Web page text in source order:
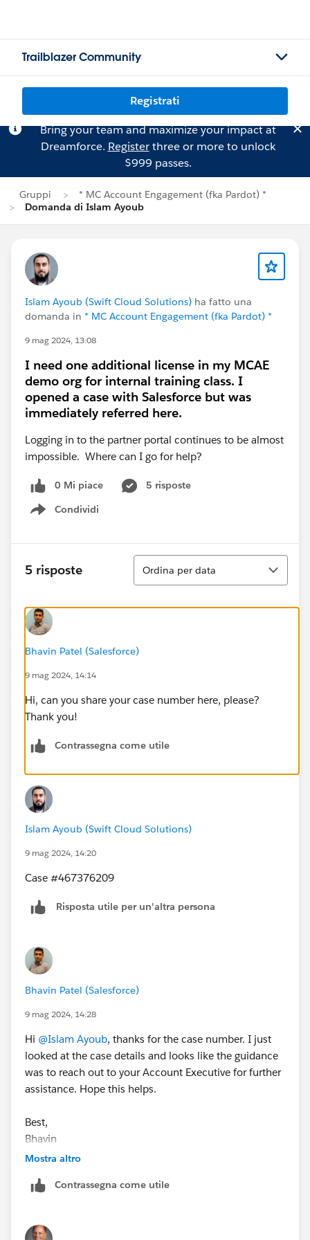
Trailblazer Community
Registrati
Bring your team and maximize your impact at
Dreamforce. Registerthree or more to unlock
$999 passes.
Gruppi
* MC Account Engagement (fka Pardot) *
Domanda di Islam Ayoub
Islam Ayoub (Swift Cloud Solutions) ha fatto una
domanda in * MC Account Engagement (fka Pardot) *
9 mag 2024, 13:08
I need one additional license in my MCAE
demo org for internal training class. I
opened a case with Salesforce but was
immediately referred here.
Logging in to the partner portal continues to be almost
impossible. Where can I go for help?
0 Mi piace
5 risposte
Condividi
Show menu
5 risposte
Ordina
Ordina per data
Bhavin Patel (Salesforce)
9 mag 2024, 14:14
Hi, can you share your case number here, please?
Thank you!
Contrassegna come utile
Islam Ayoub (Swift Cloud Solutions)
9 mag 2024, 14:20
Case #467376209
Risposta utile per un'altra persona
Bhavin Patel (Salesforce)
9 mag 2024, 14:28
Hi @Islam Ayoub, thanks for the case number. I just
looked at the case details and looks like the guidance
was to reach out to your Account Executive for further
assistance. Hope this helps.
Best,
Bhavin
Mostra altro
Contrassegna come utile